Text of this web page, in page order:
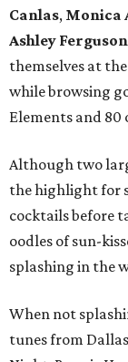
Canlas, Monica
Ashley Ferguson
themselves at
while browsing
Elements and 80
Although two
the highlight for
cocktails before
oodles of sun-
splashing in the
When not
tunes from